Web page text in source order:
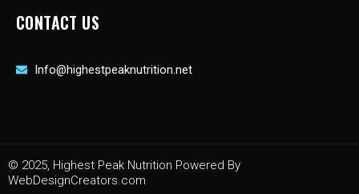
CONTACT US
Info@highestpeaknutrition.net
© 2025, Highest Peak Nutrition Powered By
WebDesignCreators.com